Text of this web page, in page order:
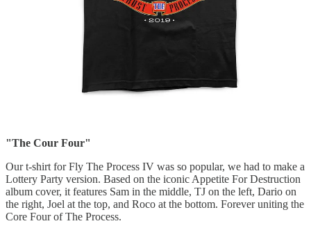
"The Cour Four"
Our t-shirt for Fly The Process IV was so popular, we had to make a
Lottery Party version. Based on the iconic Appetite For Destruction
album cover, it features Sam in the middle, TJ on the left, Dario on
the right, Joel at the top, and Roco at the bottom. Forever uniting the
Core Four of The Process.